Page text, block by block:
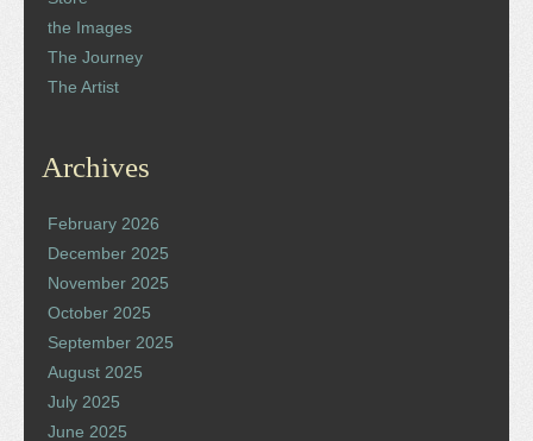
the Images
The Journey
The Artist
Archives
February 2026
December 2025
November 2025
October 2025
September 2025
August 2025
July 2025
June 2025